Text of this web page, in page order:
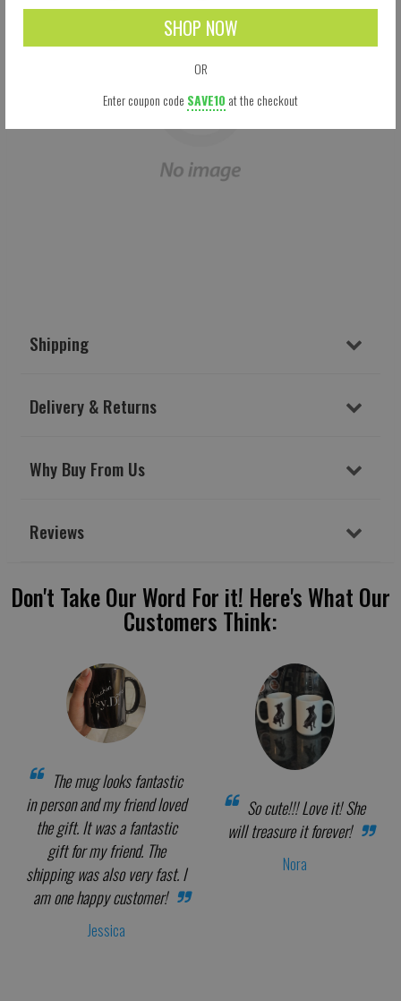
SHOP NOW
OR
Enter coupon code SAVE10 at the checkout
Shipping
Delivery & Returns
Why Buy From Us
Reviews
Don't Take Our Word For it! Here's What Our
Customers Think:
The mug looks fantastic
in person and my friend loved
the gift. It was a fantastic
gift for my friend. The
shipping was also very fast. I
am one happy customer!
Jessica
So cute!!! Love it! She
will treasure it forever!
Nora